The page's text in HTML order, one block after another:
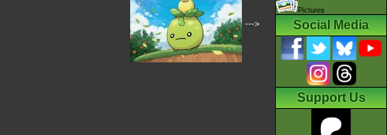
--->
Pictures
Social Media
Support Us